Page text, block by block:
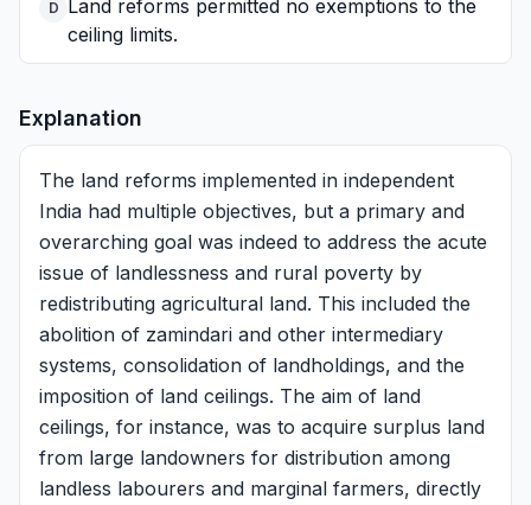
D Land reforms permitted no exemptions to the
ceiling limits.
Explanation
The land reforms implemented in independent
India had multiple objectives, but a primary and
overarching goal was indeed to address the acute
issue of landlessness and rural poverty by
redistributing agricultural land. This included the
abolition of zamindari and other intermediary
systems, consolidation of landholdings, and the
imposition of land ceilings. The aim of land
ceilings, for instance, was to acquire surplus land
from large landowners for distribution among
landless labourers and marginal farmers, directly